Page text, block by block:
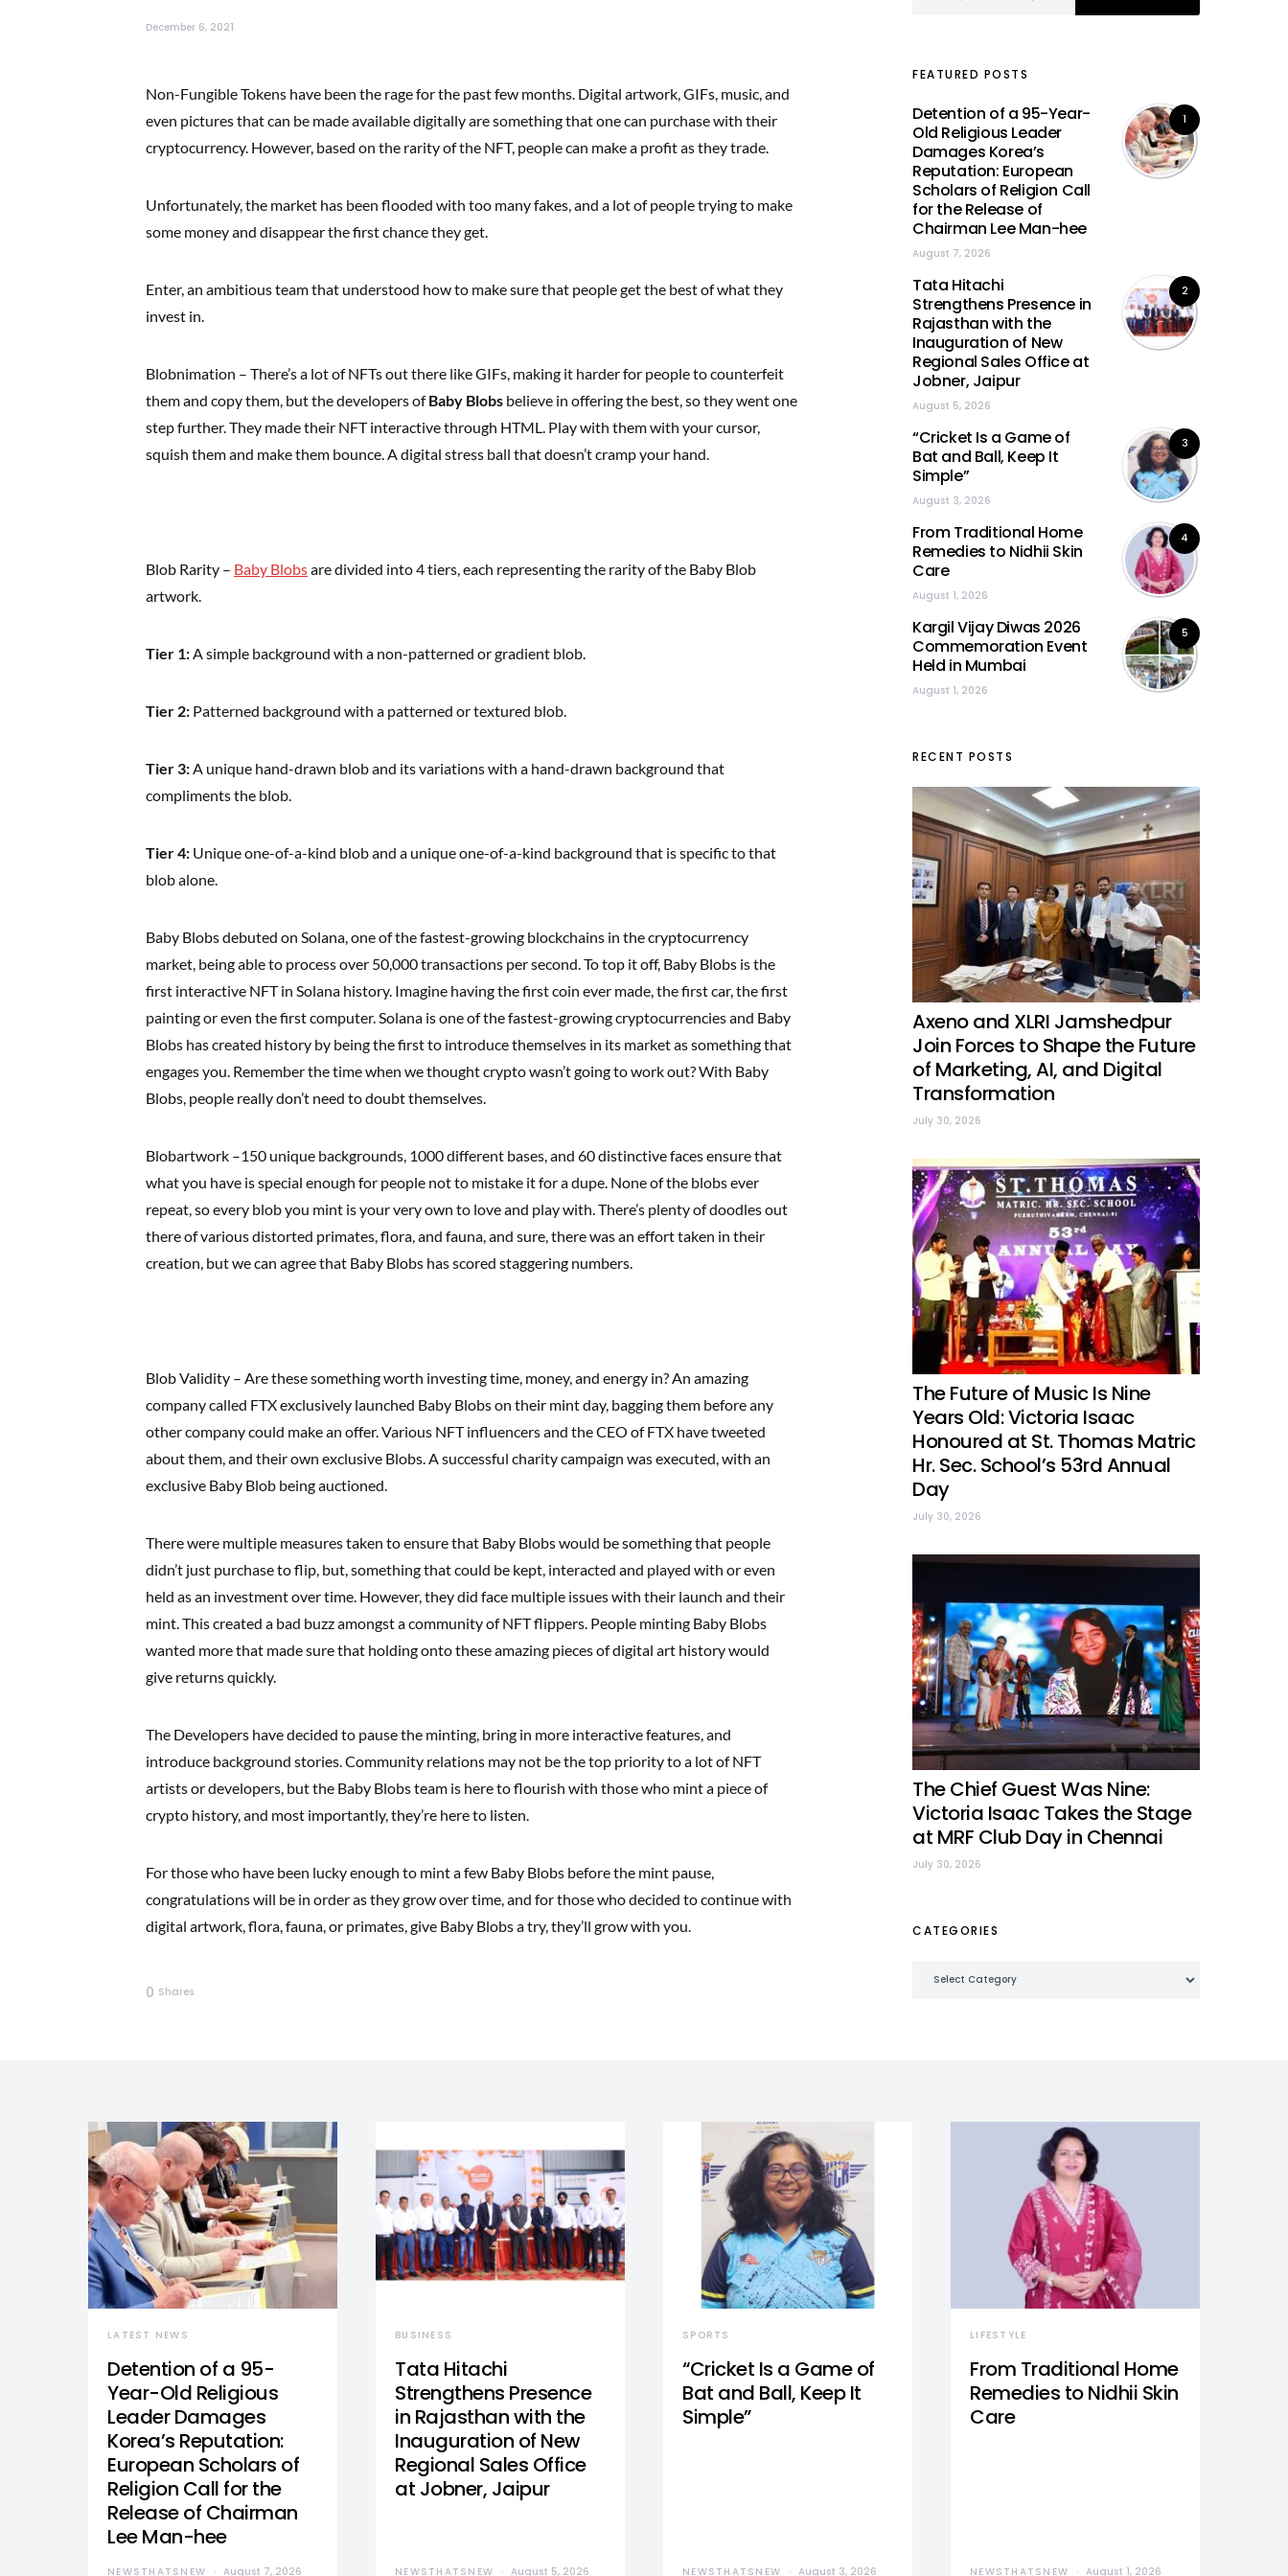
December 6, 2021
Non-Fungible Tokens have been the rage for the past few months. Digital artwork, GIFs, music, and
even pictures that can be made available digitally are something that one can purchase with their
cryptocurrency. However, based on the rarity of the NFT, people can make a profit as they trade.
Unfortunately, the market has been flooded with too many fakes, and a lot of people trying to make
some money and disappear the first chance they get.
Enter, an ambitious team that understood how to make sure that people get the best of what they
invest in.
Blobnimation – There’s a lot of NFTs out there like GIFs, making it harder for people to counterfeit
them and copy them, but the developers ofBaby Blobs believe in offering the best, so they went one
step further. They made their NFT interactive through HTML. Play with them with your cursor,
squish them and make them bounce. A digital stress ball that doesn’t cramp your hand.
Blob Rarity – Baby Blobsare divided into 4 tiers, each representing the rarity of the Baby Blob
artwork.
Tier 1:A simple background with a non-patterned or gradient blob.
Tier 2: Patterned background with a patterned or textured blob.
Tier 3:A unique hand-drawn blob and its variations with a hand-drawn background that
compliments the blob.
Tier 4: Unique one-of-a-kind blob and a unique one-of-a-kind background that is specific to that
blob alone.
Baby Blobs debuted on Solana, one of the fastest-growing blockchains in the cryptocurrency
market, being able to process over 50,000 transactions per second. To top it off, Baby Blobs is the
first interactive NFT in Solana history. Imagine having the first coin ever made, the first car, the first
painting or even the first computer. Solana is one of the fastest-growing cryptocurrencies and Baby
Blobs has created history by being the first to introduce themselves in its market as something that
engages you. Remember the time when we thought crypto wasn’t going to work out? With Baby
Blobs, people really don’t need to doubt themselves.
Blobartwork –150 unique backgrounds, 1000 different bases, and 60 distinctive faces ensure that
what you have is special enough for people not to mistake it for a dupe. None of the blobs ever
repeat, so every blob you mint is your very own to love and play with. There’s plenty of doodles out
there of various distorted primates, flora, and fauna, and sure, there was an effort taken in their
creation, but we can agree that Baby Blobs has scored staggering numbers.
Blob Validity – Are these something worth investing time, money, and energy in? An amazing
company called FTX exclusively launched Baby Blobs on their mint day, bagging them before any
other company could make an offer. Various NFT influencers and the CEO of FTX have tweeted
about them, and their own exclusive Blobs. A successful charity campaign was executed, with an
exclusive Baby Blob being auctioned.
There were multiple measures taken to ensure that Baby Blobs would be something that people
didn’t just purchase to flip, but, something that could be kept, interacted and played with or even
held as an investment over time. However, they did face multiple issues with their launch and their
mint. This created a bad buzz amongst a community of NFT flippers. People minting Baby Blobs
wanted more that made sure that holding onto these amazing pieces of digital art history would
give returns quickly.
The Developers have decided to pause the minting, bring in more interactive features, and
introduce background stories. Community relations may not be the top priority to a lot of NFT
artists or developers, but the Baby Blobs team is here to flourish with those who mint a piece of
crypto history, and most importantly, they’re here to listen.
For those who have been lucky enough to mint a few Baby Blobs before the mint pause,
congratulations will be in order as they grow over time, and for those who decided to continue with
digital artwork, flora, fauna, or primates, give Baby Blobs a try, they’ll grow with you.
0 Shares
FEATURED POSTS
1
Detention of a 95-Year-
Old Religious Leader
Damages Korea’s
Reputation: European
Scholars of Religion Call
for the Release of
Chairman Lee Man-hee
August 7, 2026
2
Tata Hitachi
Strengthens Presence in
Rajasthan with the
Inauguration of New
Regional Sales Office at
Jobner, Jaipur
August 5, 2026
3
“Cricket Is a Game of
Bat and Ball, Keep It
Simple”
August 3, 2026
4
From Traditional Home
Remedies to Nidhii Skin
Care
August 1, 2026
5
Kargil Vijay Diwas 2026
Commemoration Event
Held in Mumbai
August 1, 2026
RECENT POSTS
Axeno and XLRI Jamshedpur
Join Forces to Shape the Future
of Marketing, AI, and Digital
Transformation
July 30, 2026
The Future of Music Is Nine
Years Old: Victoria Isaac
Honoured at St. Thomas Matric
Hr. Sec. School’s 53rd Annual
Day
July 30, 2026
The Chief Guest Was Nine:
Victoria Isaac Takes the Stage
at MRF Club Day in Chennai
July 30, 2026
CATEGORIES
LATEST NEWS
Detention of a 95-
Year-Old Religious
Leader Damages
Korea’s Reputation:
European Scholars of
Religion Call for the
Release of Chairman
Lee Man-hee
NEWSTHATSNEW August 7, 2026
BUSINESS
Tata Hitachi
Strengthens Presence
in Rajasthan with the
Inauguration of New
Regional Sales Office
at Jobner, Jaipur
NEWSTHATSNEW August 5, 2026
SPORTS
“Cricket Is a Game of
Bat and Ball, Keep It
Simple”
NEWSTHATSNEW August 3, 2026
LIFESTYLE
From Traditional Home
Remedies to Nidhii Skin
Care
NEWSTHATSNEW August 1, 2026